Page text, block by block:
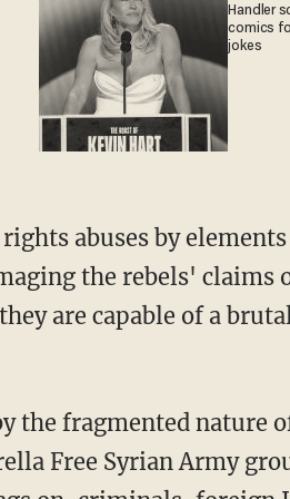
Handler
comics
jokes
abuses by
the rebels'
are capable of a
the fragmented nature
Free Syrian Army